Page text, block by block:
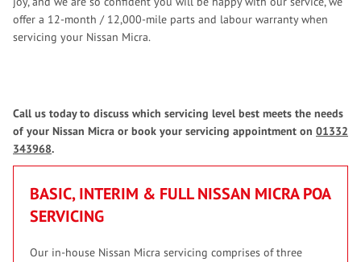
offer a 12-month / 12,000-mile parts and labour warranty when
servicing your Nissan Micra.
Call us today to discuss which servicing level best meets the needs
of your Nissan Micra or book your servicing appointment on 01332
343968.
BASIC, INTERIM & FULL NISSAN MICRA
SERVICING
POA
Our in-house Nissan Micra servicing comprises of three